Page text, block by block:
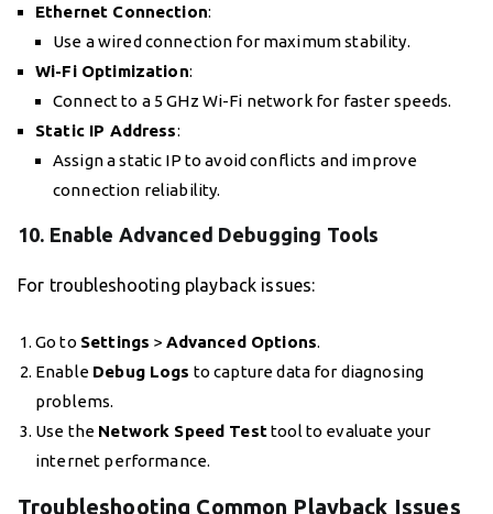
Ethernet Connection:
Use a wired connection for maximum stability.
Wi-Fi Optimization:
Connect to a 5 GHz Wi-Fi network for faster speeds.
Static IP Address:
Assign a static IP to avoid conflicts and improve
connection reliability.
10. Enable Advanced Debugging Tools
For troubleshooting playback issues:
Go to Settings > Advanced Options.
Enable Debug Logs to capture data for diagnosing
problems.
Use the Network Speed Testtool to evaluate your
internet performance.
Troubleshooting Common Playback Issues